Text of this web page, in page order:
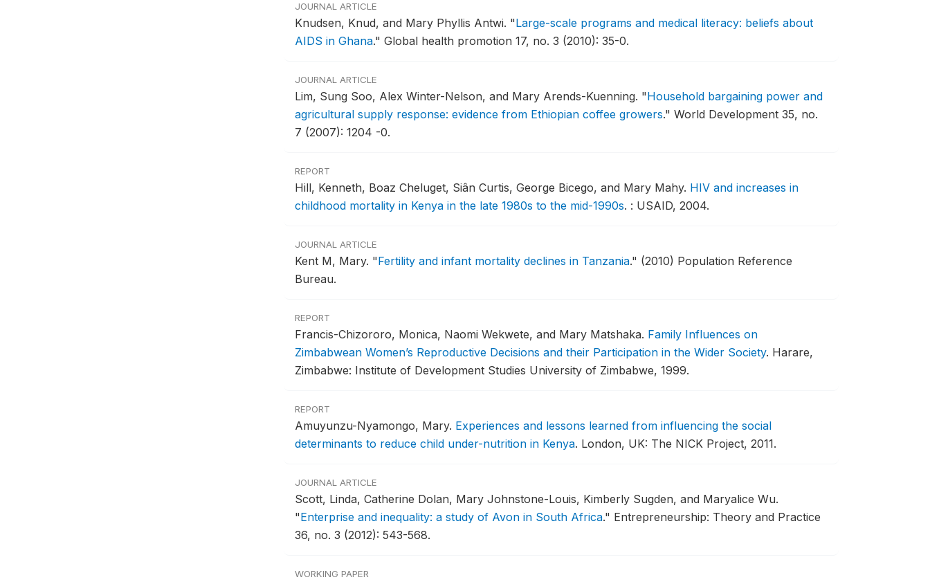
JOURNAL ARTICLE
Knudsen, Knud, and Mary Phyllis Antwi. "Large-scale programs and medical literacy: beliefs about
AIDS in Ghana." Global health promotion 17, no. 3 (2010): 35-0.
JOURNAL ARTICLE
Lim, Sung Soo, Alex Winter-Nelson, and Mary Arends-Kuenning. "Household bargaining power and
agricultural supply response: evidence from Ethiopian coffee growers." World Development 35, no.
7 (2007): 1204 -0.
REPORT
Hill, Kenneth, Boaz Cheluget, Siân Curtis, George Bicego, and Mary Mahy. HIV and increases in
childhood mortality in Kenya in the late 1980s to the mid-1990s. : USAID, 2004.
JOURNAL ARTICLE
Kent M, Mary. "Fertility and infant mortality declines in Tanzania." (2010) Population Reference
Bureau.
REPORT
Francis-Chizororo, Monica, Naomi Wekwete, and Mary Matshaka. Family Influences on
Zimbabwean Women’s Reproductive Decisions and their Participation in the Wider Society. Harare,
Zimbabwe: Institute of Development Studies University of Zimbabwe, 1999.
REPORT
Amuyunzu-Nyamongo, Mary. Experiences and lessons learned from influencing the social
determinants to reduce child under-nutrition in Kenya. London, UK: The NICK Project, 2011.
JOURNAL ARTICLE
Scott, Linda, Catherine Dolan, Mary Johnstone-Louis, Kimberly Sugden, and Maryalice Wu.
"Enterprise and inequality: a study of Avon in South Africa." Entrepreneurship: Theory and Practice
36, no. 3 (2012): 543-568.
WORKING PAPER